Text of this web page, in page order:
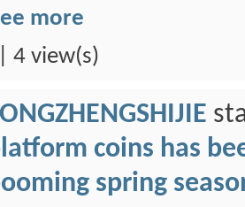
more
4 view(s)
coins has
spring